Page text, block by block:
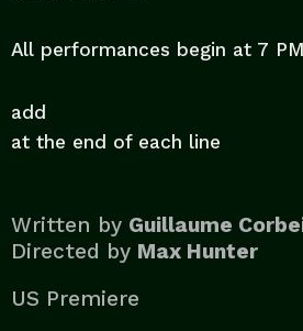
Written by Guillaume
Directed by Max Hunter
US Premiere
All performances begin at 7 PM
add
at the end of each line